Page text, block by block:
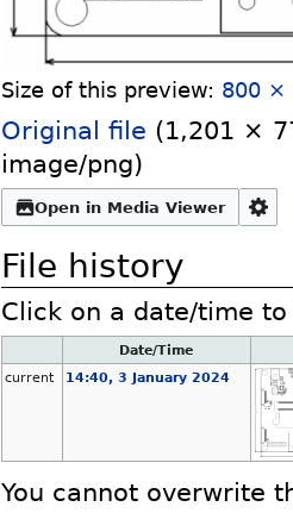
Size of this preview: 800 ×
Original file (1,201 ×
image/png)
Open in Media Viewer
File history
Click on a date/time
Date/Time
current
14:40, 3 January 2024
You cannot overwrite